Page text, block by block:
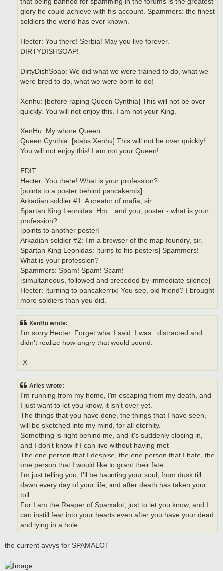
that being banned for spamming in the forums is the greatest
glory he could achieve with his account. Spammers: the finest
soldiers the world has ever known.
Hecter: You there! Serbia! May you live forever.
DIRTYDISHSOAP!
DirtyDishSoap: We did what we were trained to do, what we
were bred to do, what we were born to do!
Xenhu: [before raping Queen Cynthia] This will not be over
quickly. You will not enjoy this. I am not your King.
XenHu: My whore Queen...
Queen Cynthia: [stabs Xenhu] This will not be over quickly!
You will not enjoy this! I am not your Queen!
EDIT:
Hecter: You there! What is your profession?
[points to a poster behind pancakemix]
Arkadian soldier #1: A creator of mafia, sir.
Spartan King Leonidas: Hm... and you, poster - what is your
profession?
[points to another poster]
Arkadian soldier #2: I'm a browser of the map foundry, sir.
Spartan King Leonidas: [turns to his posters] Spammers!
What is your profession?
Spammers: Spam! Spam! Spam!
[simultaneous, followed and preceded by immediate silence]
Hecter: [turning to pancakemix] You see, old friend? I brought
more soldiers than you did.
XenHu wrote:
I'm sorry Hecter. Forget what I said. I was...distracted and
didn't realize how angry that would sound.
-X
Aries wrote:
I'm running from my home, I'm escaping from my death, and
I just want to let you know, it isn't over yet.
The things that you have done, the things that I have seen,
will be sketched into my mind, for all eternity.
Something is right behind me, and it's suddenly closing in,
and I don't know if I can live without having met
The one person that I despise, the one person that I hate, the
one person that I would like to grant their fate
I'm just telling you, I'll be haunting your soul, from dusk till
dawn every day of your life, and after death has taken your
toll.
For I am the Reaper of Spamalot, just to let you know, and I
can instill fear into your hearts even after you have your dead
and lying in a hole.
the current avvys for SPAMALOT